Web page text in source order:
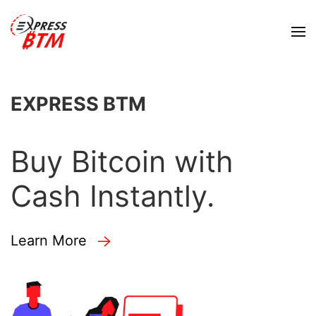
EXPRESS BTM
Buy Bitcoin with
Cash Instantly.
Learn More